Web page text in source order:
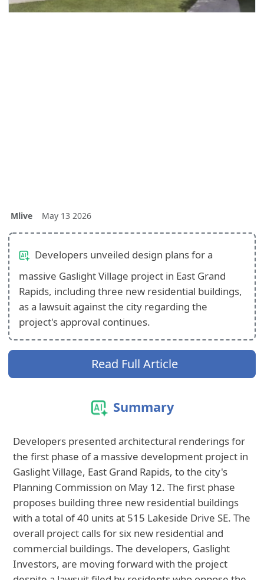
Mlive May 13 2026
Developers unveiled design plans for a
massive Gaslight Village project in East Grand
Rapids, including three new residential buildings,
as a lawsuit against the city regarding the
project's approval continues.
Read Full Article
Summary
Developers presented architectural renderings for
the first phase of a massive development project in
Gaslight Village, East Grand Rapids, to the city's
Planning Commission on May 12. The first phase
proposes building three new residential buildings
with a total of 40 units at 515 Lakeside Drive SE. The
overall project calls for six new residential and
commercial buildings. The developers, Gaslight
Investors, are moving forward with the project